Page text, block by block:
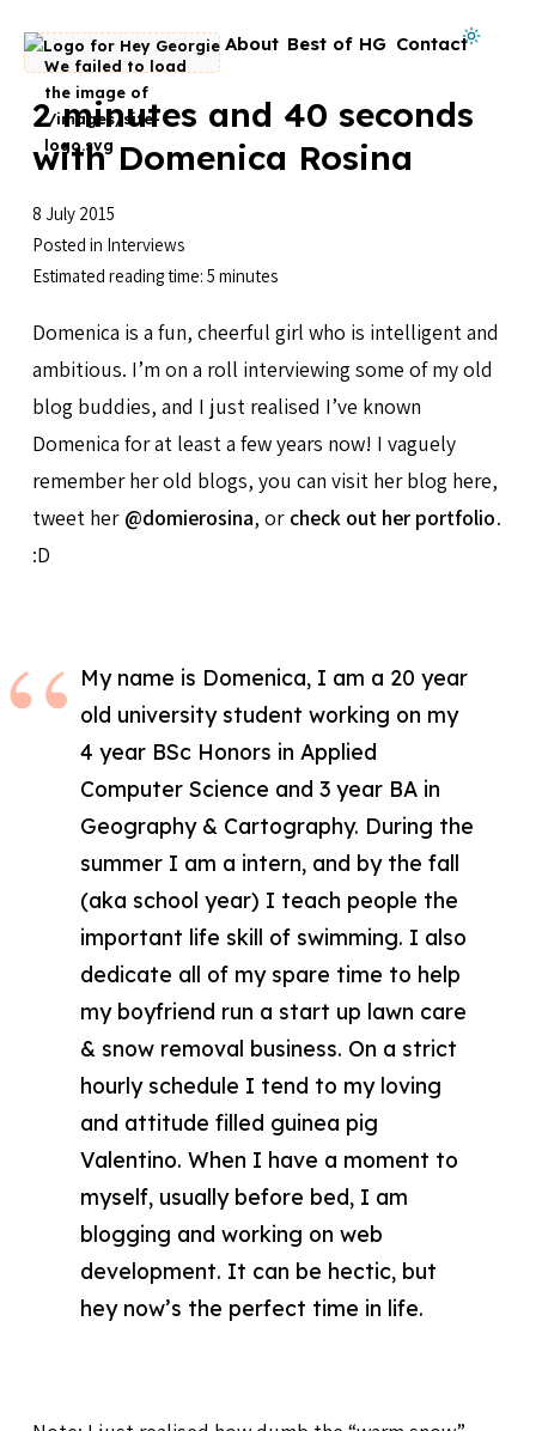
Skip to content
Go to homepage About Best of HG Contact
Dark mode on
2 minutes and 40 seconds
with Domenica Rosina
8 July 2015
Posted in Interviews
Estimated reading time: 5 minutes
Domenica is a fun, cheerful girl who is intelligent and
ambitious. I’m on a roll interviewing some of my old
blog buddies, and I just realised I’ve known
Domenica for at least a few years now! I vaguely
remember her old blogs, you can visit her blog here,
tweet her @domierosina, or check out her portfolio.
:D
My name is Domenica, I am a 20 year
old university student working on my
4 year BSc Honors in Applied
Computer Science and 3 year BA in
Geography & Cartography. During the
summer I am a intern, and by the fall
(aka school year) I teach people the
important life skill of swimming. I also
dedicate all of my spare time to help
my boyfriend run a start up lawn care
& snow removal business. On a strict
hourly schedule I tend to my loving
and attitude filled guinea pig
Valentino. When I have a moment to
myself, usually before bed, I am
blogging and working on web
development. It can be hectic, but
hey now’s the perfect time in life.